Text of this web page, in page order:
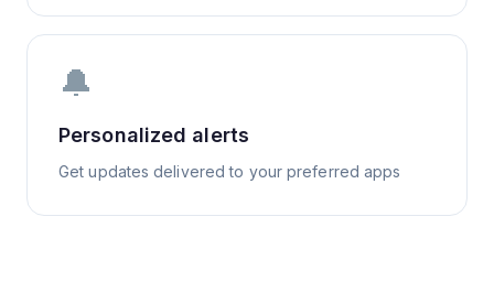
🔔
Personalized alerts
Get updates delivered to your preferred apps